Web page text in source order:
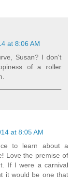
at 8:06 AM
Susan? I don't
of a roller
at 8:05 AM
to learn about a
Love the premise of
If I were a carnival
it would be one that